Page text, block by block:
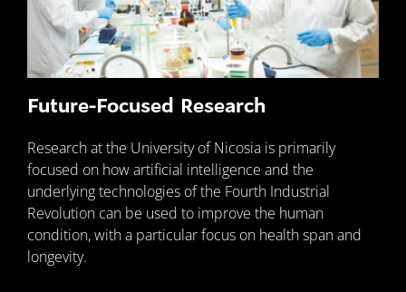
Future-Focused Research
Research at the University of Nicosia is primarily
focused on how artificial intelligence and the
underlying technologies of the Fourth Industrial
Revolution can be used to improve the human
condition, with a particular focus on health span and
longevity.